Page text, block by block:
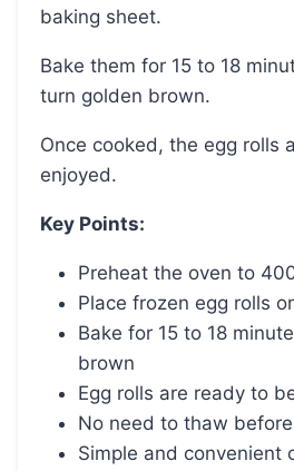
baking sheet.
Bake them for 15 to 18 minutes, or until they
turn golden brown.
Once cooked, the egg rolls are ready to be
enjoyed.
Key Points:
Preheat the oven to
Place frozen egg rolls
Bake for 15 to 18
brown
Egg rolls are ready to
No need to thaw
Simple and convenient